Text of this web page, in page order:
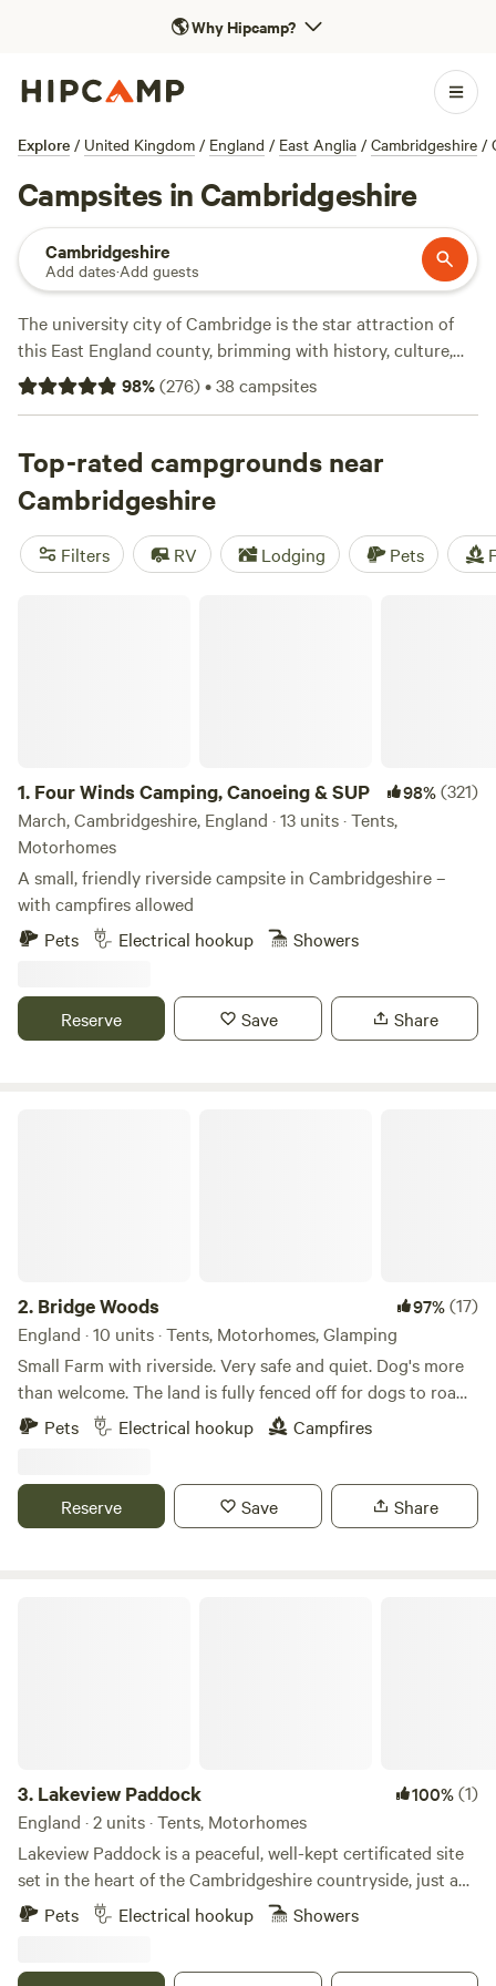
🌎Why Hipcamp?
Explore / United Kingdom / England / East Anglia / Cambridgeshire /
Campsites in Cambridgeshire
Cambridgeshire
Add dates·Add guests
The university city of Cambridge is the star attraction of
this East England county, brimming with history, culture,
and heritage. Outside the city, Cambridgeshire’s rural
landscapes and meandering waterways provide an oasis of
Camping in Cambridgeshire is all about embracing a slower
pace of life. Pitch your tent amid miles of open farmlands,
enjoy leisurely walks and bike rides around the marshes, or
soak up the scenery while punting along the river. May
through September provides the best weather for camping,
98%(276)•38 campsites
Top-rated campgrounds near
Cambridgeshire
Filters RV Lodging Pets
1. Four Winds Camping, Canoeing & SUP 98%(321)
March, Cambridgeshire, England · 13 units · Tents,
Motorhomes
A small, friendly riverside campsite in Cambridgeshire –
with campfires allowed
Pets
Electrical hookup Showers
Reserve Save Share
2. Bridge Woods 97%(17)
England · 10 units · Tents, Motorhomes, Glamping
Small Farm with riverside. Very safe and quiet. Dog's more
than welcome. The land is fully fenced off for dogs to roam
freely if wanted. There is a pond for them to cool down in
the summer. There are toilets and a washing machine.
campsite is located 5 minute walk away from a bus stop
that can take you into Cambridge. We can provide a shuttle
Pets Electrical hookup Campfires
Reserve Save Share
3. Lakeview Paddock 100%(1)
England · 2 units · Tents, Motorhomes
Lakeview Paddock is a peaceful, well-kept certificated site
set in the heart of the Cambridgeshire countryside, just a
short walk from the beautiful shores of Grafham Water.
Open 365 days a year, we welcome tents, caravans,
Pets Electrical hookup Showers